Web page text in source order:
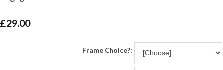
£29.00
Frame Choice?: